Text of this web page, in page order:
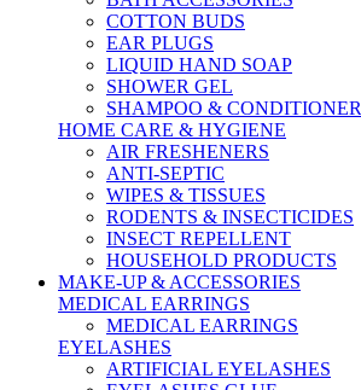
COTTON BUDS
EAR PLUGS
LIQUID HAND SOAP
SHOWER GEL
SHAMPOO & CONDITIONER
HOME CARE & HYGIENE
AIR FRESHENERS
ANTI-SEPTIC
WIPES & TISSUES
RODENTS & INSECTICIDES
INSECT REPELLENT
HOUSEHOLD PRODUCTS
MAKE-UP & ACCESSORIES
MEDICAL EARRINGS
MEDICAL EARRINGS
EYELASHES
ARTIFICIAL EYELASHES